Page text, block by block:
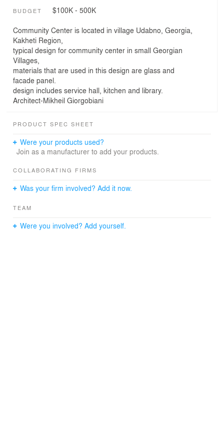
BUDGET $100K - 500K
Community Center is located in village Udabno, Georgia,
Kakheti Region,
typical design for community center in small Georgian
Villages,
materials that are used in this design are glass and
facade panel.
design includes service hall, kitchen and library.
Architect-Mikheil Giorgobiani
PRODUCT SPEC SHEET
Were your products used?
Join as a manufacturer to add your products.
COLLABORATING FIRMS
Was your firm involved? Add it now.
TEAM
Were you involved? Add yourself.